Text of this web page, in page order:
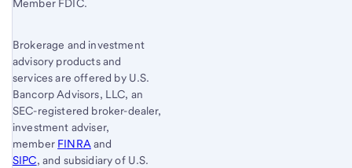
Member FDIC.
Brokerage and investment
advisory products and
services are offered by U.S.
Bancorp Advisors, LLC, an
SEC-registered broker-dealer,
investment adviser,
member FINRA and
SIPC, and subsidiary of U.S.